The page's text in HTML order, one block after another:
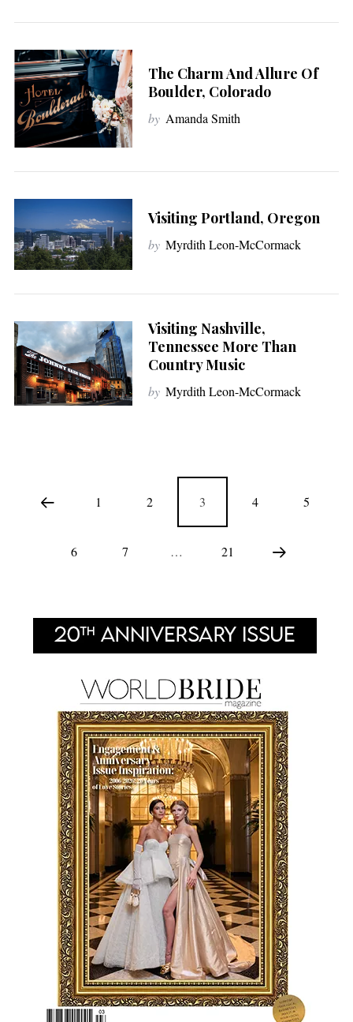
The Charm And Allure Of
Boulder, Colorado
by Amanda Smith
Visiting Portland, Oregon
by Myrdith Leon-McCormack
Visiting Nashville,
Tennessee More Than
Country Music
by Myrdith Leon-McCormack
1 2 3 4 5
6 7 … 21